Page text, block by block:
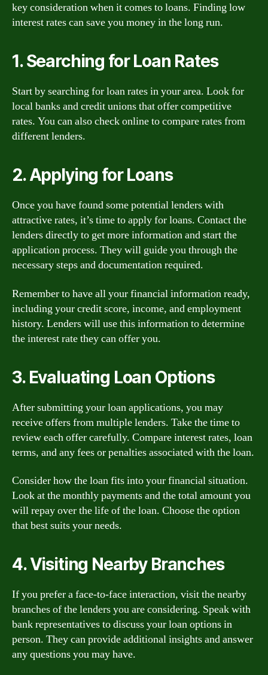
key consideration when it comes to loans. Finding low
interest rates can save you money in the long run.
1. Searching for Loan Rates
Start by searching for loan rates in your area. Look for
local banks and credit unions that offer competitive
rates. You can also check online to compare rates from
different lenders.
2. Applying for Loans
Once you have found some potential lenders with
attractive rates, it’s time to apply for loans. Contact the
lenders directly to get more information and start the
application process. They will guide you through the
necessary steps and documentation required.
Remember to have all your financial information ready,
including your credit score, income, and employment
history. Lenders will use this information to determine
the interest rate they can offer you.
3. Evaluating Loan Options
After submitting your loan applications, you may
receive offers from multiple lenders. Take the time to
review each offer carefully. Compare interest rates, loan
terms, and any fees or penalties associated with the loan.
Consider how the loan fits into your financial situation.
Look at the monthly payments and the total amount you
will repay over the life of the loan. Choose the option
that best suits your needs.
4. Visiting Nearby Branches
If you prefer a face-to-face interaction, visit the nearby
branches of the lenders you are considering. Speak with
bank representatives to discuss your loan options in
person. They can provide additional insights and answer
any questions you may have.